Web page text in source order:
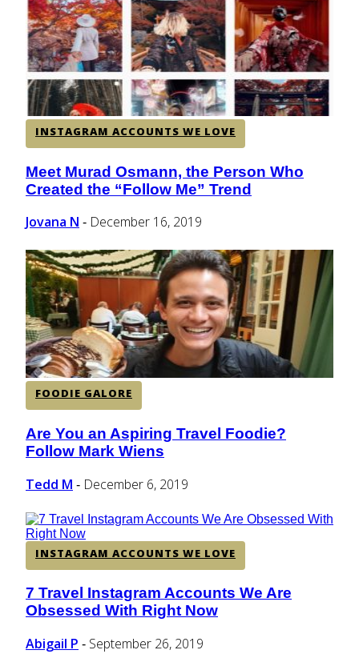
CENTRAL AMERICA
SOUTH AMERICA
AFRICA
INSTAGRAM ACCOUNTS WE LOVE
Section
Heading
Meet Murad Osmann, the Person Who
Created the “Follow Me” Trend
Jovana N - December 16, 2019
FOODIE GALORE
Section
Heading
Are You an Aspiring Travel Foodie?
Follow Mark Wiens
Tedd M - December 6, 2019
INSTAGRAM ACCOUNTS WE LOVE
Section
Heading
7 Travel Instagram Accounts We Are
Obsessed With Right Now
Abigail P - September 26, 2019